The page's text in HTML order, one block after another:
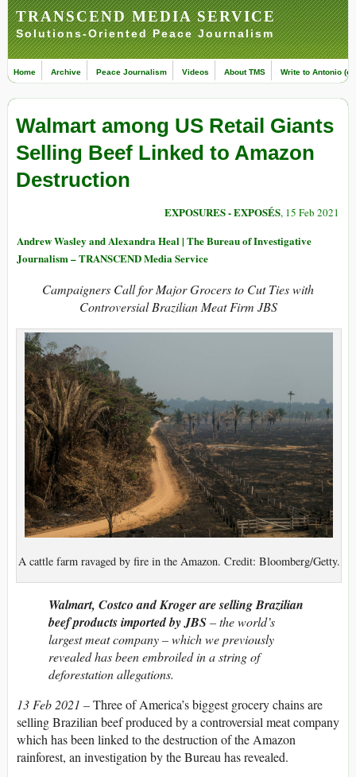
TRANSCEND MEDIA SERVICE
Solutions-Oriented Peace Journalism
Home Archive Peace Journalism Videos About TMS Write to Antonio
Walmart among US Retail Giants
Selling Beef Linked to Amazon
Destruction
EXPOSURES - EXPOSÉS, 15 Feb 2021
Andrew Wasley and Alexandra Heal | The Bureau of Investigative
Journalism – TRANSCEND Media Service
Campaigners Call for Major Grocers to Cut Ties with
Controversial Brazilian Meat Firm JBS
A cattle farm ravaged by fire in the Amazon. Credit: Bloomberg/Getty.
Walmart, Costco and Kroger are selling Brazilian
beef products imported by JBS– the world’s
largest meat company – which we previously
revealed has been embroiled in a string of
deforestation allegations.
13 Feb 2021 –Three of America’s biggest grocery chains are
selling Brazilian beef produced by a controversial meat company
which has been linked to the destruction of the Amazon
rainforest, an investigation by the Bureau has revealed.